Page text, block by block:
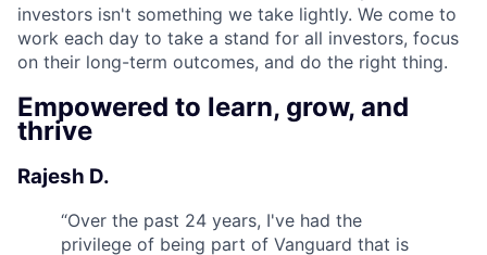
investors isn't something we take lightly. We come to
work each day to take a stand for all investors, focus
on their long-term outcomes, and do the right thing.
Empowered to learn, grow, and
thrive
Rajesh D.
“Over the past 24 years, I've had the
privilege of being part of Vanguard that is